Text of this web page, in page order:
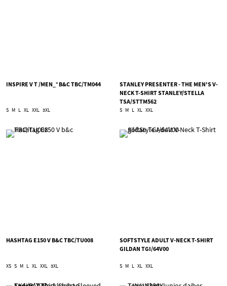
INSPIRE V T /MEN_° B&C TBC/TM044
S M L XL XXL 3XL
STANLEY PRESENTER - THE MEN'S V-
NECK T-SHIRT STANLEY/STELLA
TSA/STTM562
S M L XL XXL
HASHTAG E150 V B&C TBC/TU008
XS S M L XL XXL 3XL
SOFTSTYLE ADULT V-NECK T-SHIRT
GILDAN TGI/64V00
S M L XL XXL